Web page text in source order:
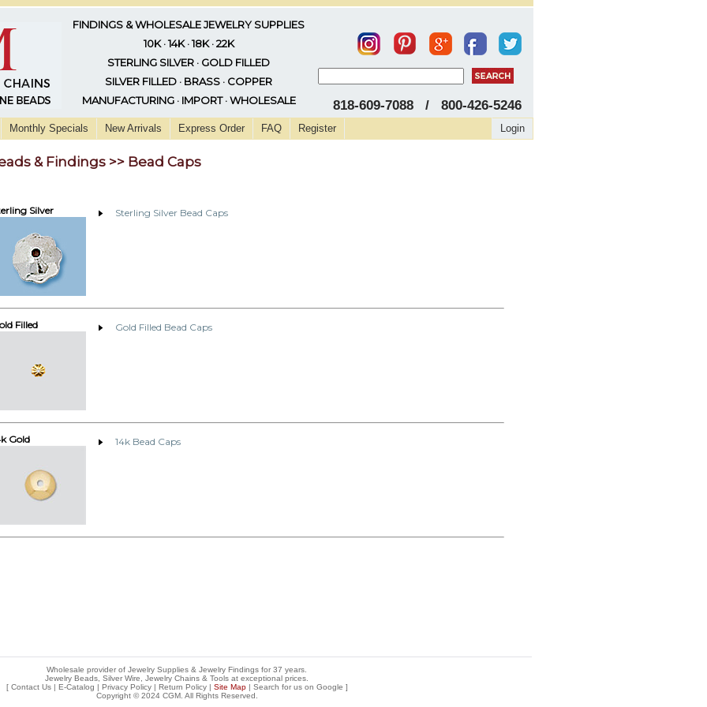
FINDINGS & WHOLESALE JEWELRY SUPPLIES
10K · 14K · 18K · 22K
STERLING SILVER · GOLD FILLED
SILVER FILLED · BRASS · COPPER
MANUFACTURING · IMPORT · WHOLESALE
818-609-7088 / 800-426-5246
Monthly Specials New Arrivals Express Order FAQ Register Login
& Findings >> Bead Caps
Silver Sterling Silver Bead Caps
Filled Gold Filled Bead Caps
Gold 14k Bead Caps
Wholesale provider of Jewelry Supplies & Jewelry Findings for 37 years.
Jewelry Beads, Silver Wire, Jewelry Chains & Tools at exceptional prices
[ Contact Us| E-Catalog | Privacy Policy| Return Policy| Site Map| Search for us on Google ]
Copyright © 2024 CGM. All Rights Reserved.